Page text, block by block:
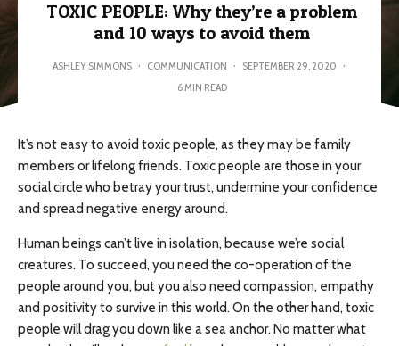
TOXIC PEOPLE: Why they’re a problem
and 10 ways to avoid them
ASHLEY SIMMONS · COMMUNICATION · SEPTEMBER 29, 2020 ·
6 MIN READ
It’s not easy to avoid toxic people, as they may be family
members or lifelong friends. Toxic people are those in your
social circle who betray your trust, undermine your confidence
and spread negative energy around.
Human beings can’t live in isolation, because we’re social
creatures. To succeed, you need the co-operation of the
people around you, but you also need compassion, empathy
and positivity to survive in this world. On the other hand, toxic
people will drag you down like a sea anchor. No matter what